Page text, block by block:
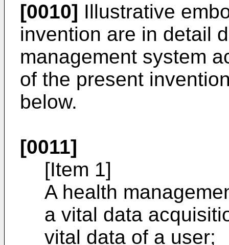
[0010] Illustrative
invention are in detail
management system
of the present
below.
[0011]
[Item 1]
A health
a vital data
vital data of a user;